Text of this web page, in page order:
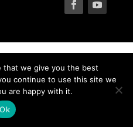
that we give you the best
continue to use this site we
are happy with it.
Ok